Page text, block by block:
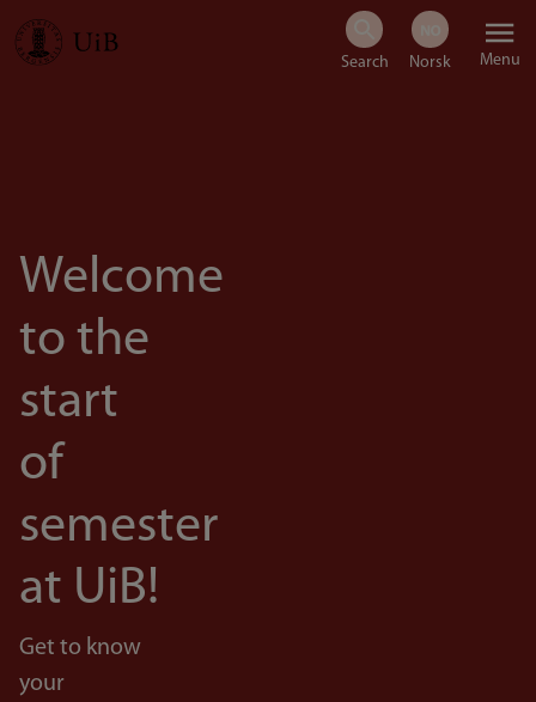
Skip
Menu
Welcome
to the
start
of
semester
at UiB!
Get to know
your